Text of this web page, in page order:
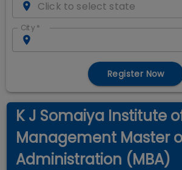
City *
Register Now
K J Somaiya Institute
Management Master
Administration (MBA)